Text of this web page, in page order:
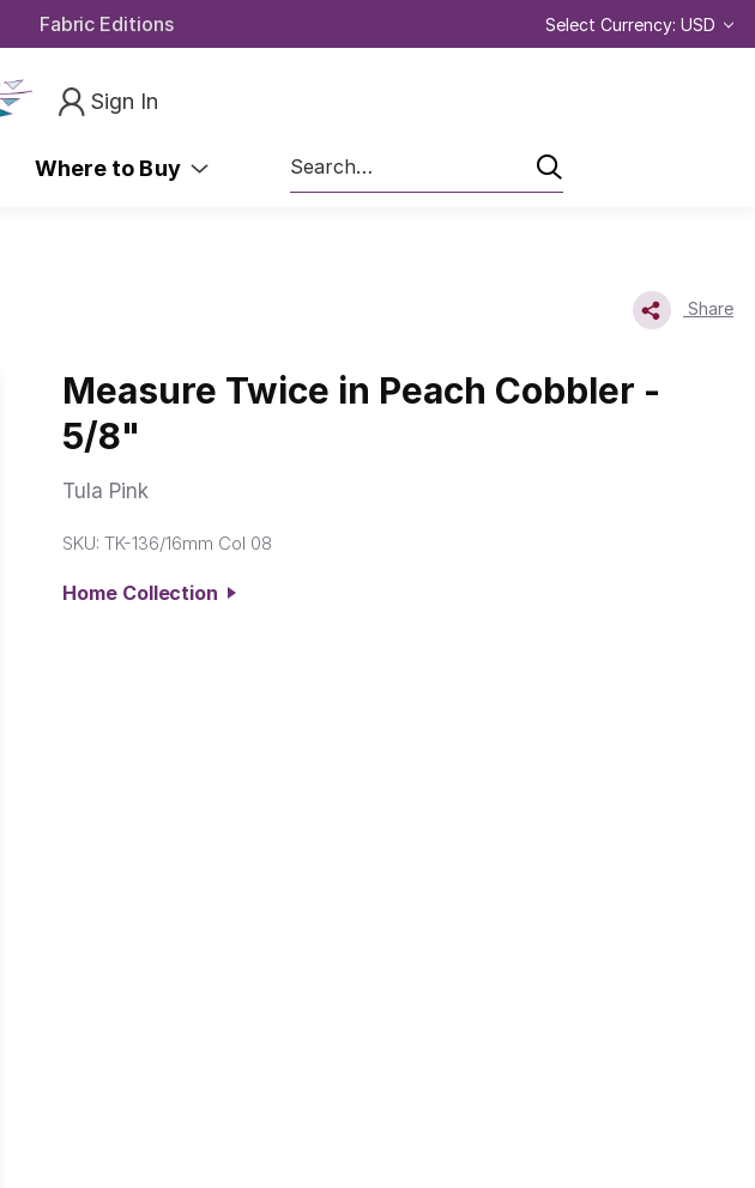
Fabric Editions Select Currency: USD
Sign In
Where to Buy
Search
Share
Measure Twice in Peach Cobbler -
5/8"
Tula Pink
SKU:TK-136/16mm Col 08
Home Collection